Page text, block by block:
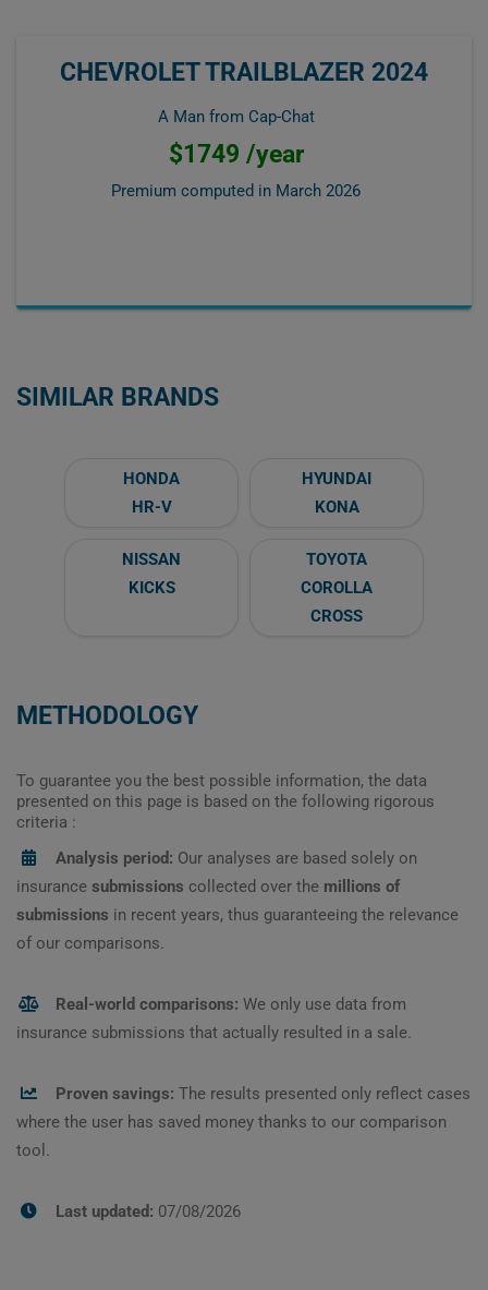
CHEVROLET TRAILBLAZER 2024
A Man from Cap-Chat
$1749 /year
Premium computed in March 2026
SIMILAR BRANDS
HONDA
HR-V
HYUNDAI
KONA
NISSAN
KICKS
TOYOTA
COROLLA
CROSS
METHODOLOGY
To guarantee you the best possible information, the data
presented on this page is based on the following rigorous
criteria :
Analysis period: Our analyses are based solely on
insurance submissions collected over the millions of
submissions in recent years, thus guaranteeing the relevance
of our comparisons.
Real-world comparisons: We only use data from
insurance submissions that actually resulted in a sale.
Proven savings: The results presented only reflect cases
where the user has saved money thanks to our comparison
tool.
Last updated: 07/08/2026